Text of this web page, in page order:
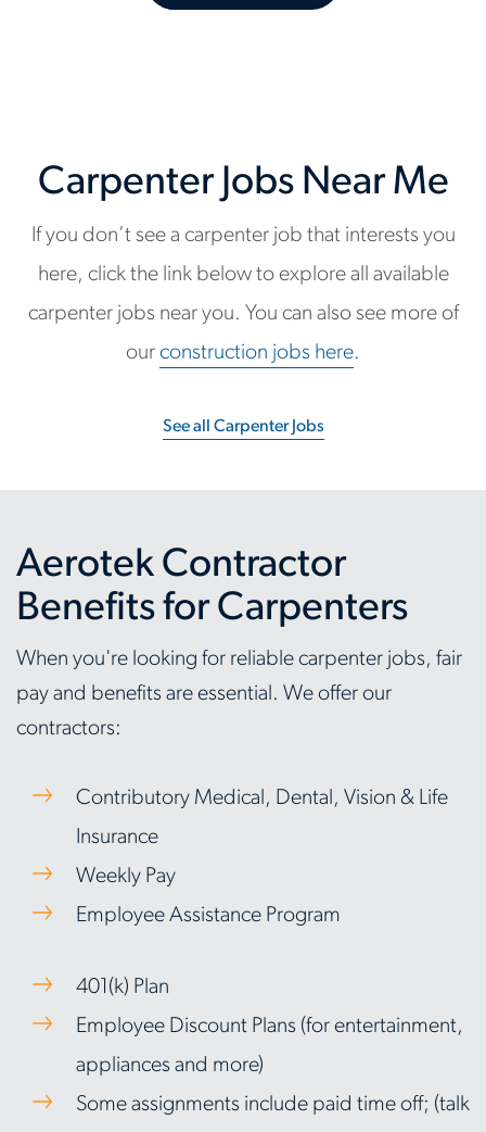
Carpenter Jobs Near Me
If you don’t see a carpenter job that interests you
here, click the link below to explore all available
carpenter jobs near you. You can also see more of
our construction jobs here.
See all Carpenter Jobs
Aerotek Contractor
Benefits for Carpenters
When you're looking for reliable carpenter jobs, fair
pay and benefits are essential. We offer our
contractors:
Contributory Medical, Dental, Vision & Life
Insurance
Weekly Pay
Employee Assistance Program
401(k) Plan
Employee Discount Plans (for entertainment,
appliances and more)
Some assignments include paid time off; (talk